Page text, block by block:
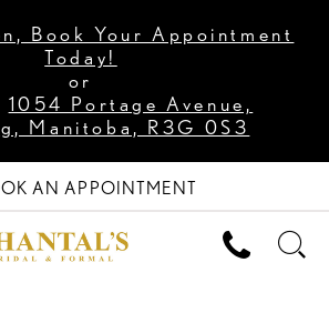
Book Your Appointment
Today!
or
1054 Portage Avenue,
Manitoba, R3G 0S3
AN APPOINTMENT